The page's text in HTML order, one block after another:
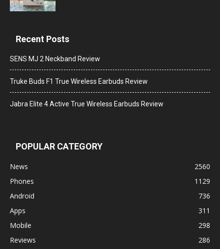
Recent Posts
SENS MJ 2 Neckband Review
Truke Buds F1 True Wireless Earbuds Review
Jabra Elite 4 Active True Wireless Earbuds Review
POPULAR CATEGORY
News
2560
Phones
1129
Android
736
Apps
311
Mobile
298
Reviews
286